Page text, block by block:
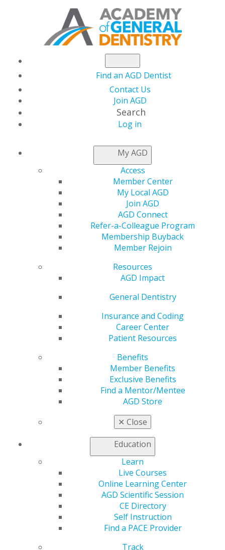
Find an AGD Dentist
Contact Us
Join AGD
Search
Log in
My AGD
Access
Member Center
My Local AGD
Join AGD
AGD Connect
Refer-a-Colleague Program
Membership Buyback
Member Rejoin
Resources
AGD Impact
General Dentistry
Insurance and Coding
Career Center
Patient Resources
Benefits
Member Benefits
Exclusive Benefits
Find a Mentor/Mentee
AGD Store
✕ Close
Education
Learn
Live Courses
Online Learning Center
AGD Scientific Session
CE Directory
Self Instruction
Find a PACE Provider
Track
NEWSROOM
Testing the Tools:
Reviews to Help Your
Practice
AGD Staff
AGD Impact
Testing the Tools reviewer
Ross Isbell, DDS, MBA, a general dentist in Gadsden,
Alabama, evaluated three products shaping daily
practice. Lumadent ErgoPrism Air Loupes help dentists
shoulder strain. The Orban Knife by Karl Schumacher
offers a precise, efficient upgrade to the standard
periosteal elevator. Finally, Emdogain®by Straumann
provides a proven regenerative solution to support
tissue regrowth and improve periodontal outcomes.
Stay informed on equipment that helps you and your
practice by checking out his reviews.
Read more